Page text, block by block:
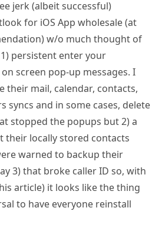
jerk (albeit successful)
for iOS App wholesale (at
w/o much thought of
persistent enter your
screen pop-up messages. I
their mail, calendar, contacts,
syncs and in some cases, delete
stopped the popups but 2) a
their locally stored contacts
warned to backup their
3) that broke caller ID so, with
article) it looks like the thing
to have everyone reinstall